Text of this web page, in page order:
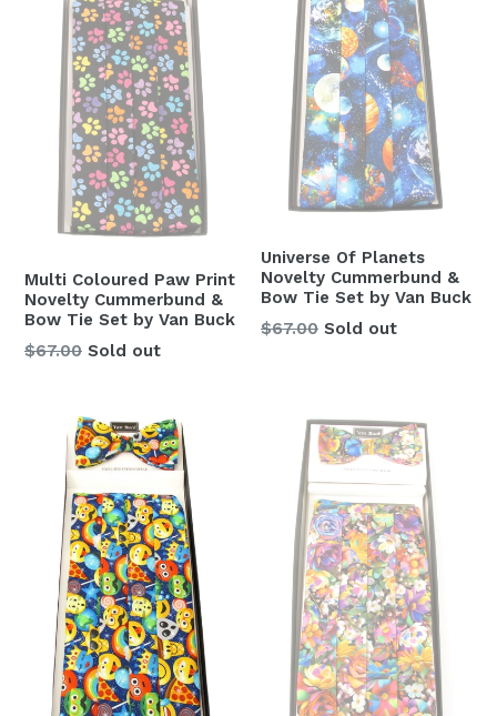
Multi Coloured Paw Print
Novelty Cummerbund &
Bow Tie Set by Van Buck
Regular
$67.00 Sold out
Universe Of Planets
Novelty Cummerbund &
Bow Tie Set by Van Buck
Regular
$67.00 Sold out